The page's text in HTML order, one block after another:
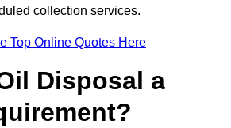
collection services.
Top Online Quotes Here
Disposal a